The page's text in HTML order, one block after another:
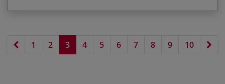
Previous page
1 2 3 4 5 6 7 8 9 10